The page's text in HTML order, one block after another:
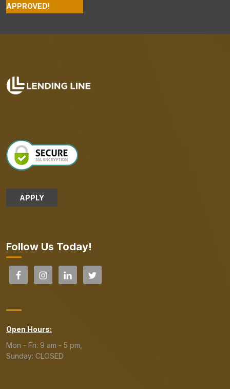
APPROVED!
APPLY
Follow Us Today!
Open Hours:
Mon - Fri: 9 am - 5 pm,
Sunday: CLOSED